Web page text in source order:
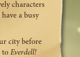
characters
a busy
city before
to Everdell!